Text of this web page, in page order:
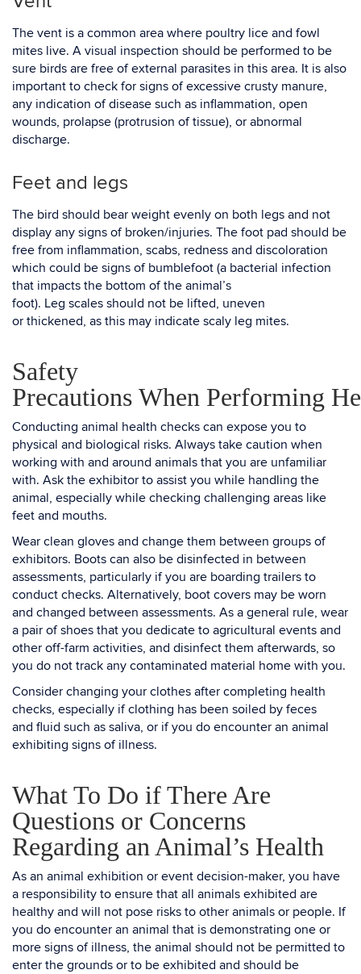
The vent is a common area where poultry lice and fowl
mites live. A visual inspection should be performed to be
sure birds are free of external parasites in this area. It is also
important to check for signs of excessive crusty manure,
any indication of disease such as inflammation, open
wounds, prolapse (protrusion of tissue), or abnormal
discharge.
Feet and legs
The bird should bear weight evenly on both legs and not
display any signs of broken/injuries. The foot pad should be
free from inflammation, scabs, redness and discoloration
which could be signs of bumblefoot (a bacterial infection
that impacts the bottom of the animal’s
foot). Leg scales should not be lifted, uneven
or thickened, as this may indicate scaly leg mites.
Safety
Precautions When Performing
Conducting animal health checks can expose you to
physical and biological risks. Always take caution when
working with and around animals that you are unfamiliar
with. Ask the exhibitor to assist you while handling the
animal, especially while checking challenging areas like
feet and mouths.
Wear clean gloves and change them between groups of
exhibitors. Boots can also be disinfected in between
assessments, particularly if you are boarding trailers to
conduct checks. Alternatively, boot covers may be worn
and changed between assessments. As a general rule, wear
a pair of shoes that you dedicate to agricultural events and
other off-farm activities, and disinfect them afterwards, so
you do not track any contaminated material home with you.
Consider changing your clothes after completing health
checks, especially if clothing has been soiled by feces
and fluid such as saliva, or if you do encounter an animal
exhibiting signs of illness.
What To Do if There Are
Questions or Concerns
Regarding an Animal’s Health
As an animal exhibition or event decision-maker, you have
a responsibility to ensure that all animals exhibited are
healthy and will not pose risks to other animals or people. If
you do encounter an animal that is demonstrating one or
more signs of illness, the animal should not be permitted to
enter the grounds or to be exhibited and should be